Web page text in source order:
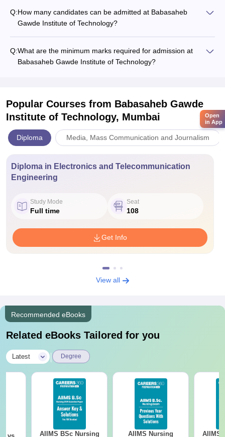
Q:How many candidates can be admitted at Babasaheb
Gawde Institute of Technology?
Q:What are the minimum marks required for admission at
Babasaheb Gawde Institute of Technology?
Popular Courses from Babasaheb Gawde
Institute of Technology, Mumbai
Diploma Media, Mass Communication and Journalism
Diploma in Electronics and Telecommunication
Engineering
Study Mode
Full time
Seat
108
Get Info
View all
Recommended eBooks
Related eBooks Tailored for you
Latest Degree
AIIMS BSc Nursing
AIIMS Nursing
AIIMS
Open
in App